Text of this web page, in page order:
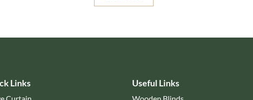
Links Useful Links